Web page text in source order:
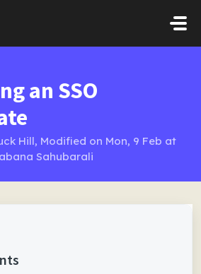
an SSO
Hill, Modified on Mon, 9 Feb at
Sahubarali